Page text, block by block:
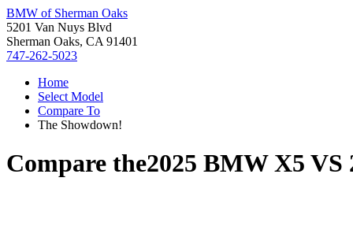
BMW of Sherman Oaks
5201 Van Nuys Blvd
Sherman Oaks, CA 91401
747-262-5023
Home
Select Model
Compare To
The Showdown!
Compare the2025 BMW X5 VS